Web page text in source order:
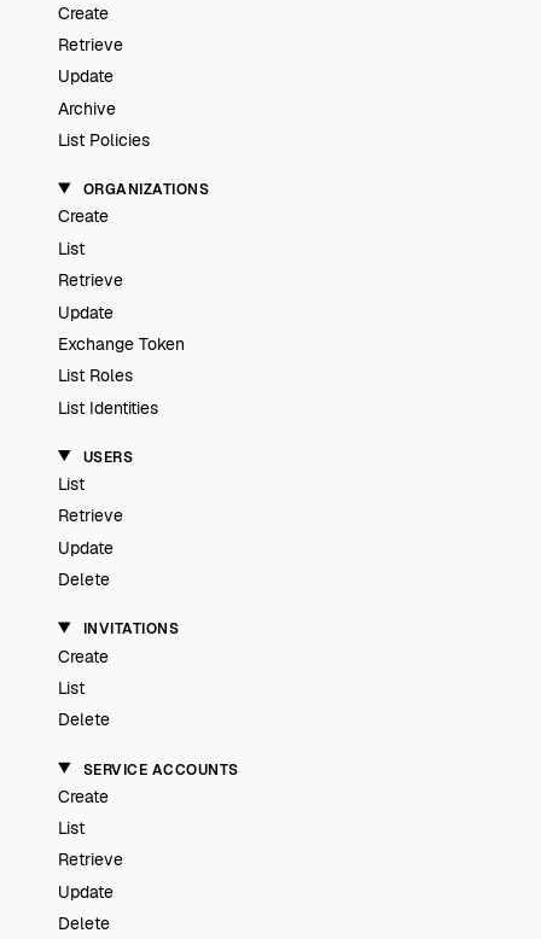
Create
Retrieve
Update
Archive
List Policies
ORGANIZATIONS
Create
List
Retrieve
Update
Exchange Token
List Roles
List Identities
USERS
List
Retrieve
Update
Delete
INVITATIONS
Create
List
Delete
SERVICE ACCOUNTS
Create
List
Retrieve
Update
Delete